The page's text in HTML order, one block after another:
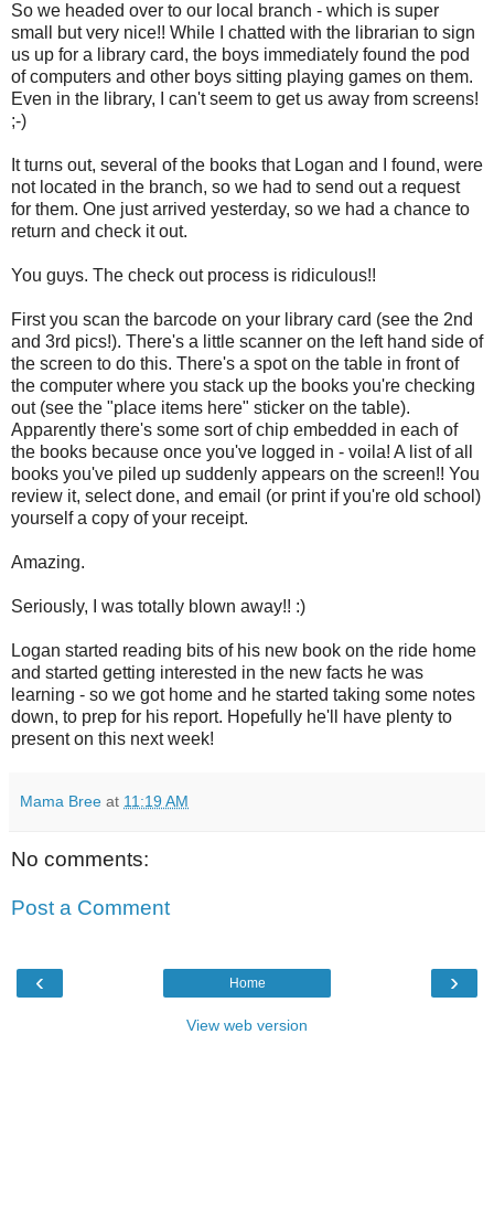
So we headed over to our local branch - which is super
small but very nice!! While I chatted with the librarian to sign
us up for a library card, the boys immediately found the pod
of computers and other boys sitting playing games on them.
Even in the library, I can't seem to get us away from screens!
;-)
It turns out, several of the books that Logan and I found, were
not located in the branch, so we had to send out a request
for them. One just arrived yesterday, so we had a chance to
return and check it out.
You guys. The check out process is ridiculous!!
First you scan the barcode on your library card (see the 2nd
and 3rd pics!). There's a little scanner on the left hand side of
the screen to do this. There's a spot on the table in front of
the computer where you stack up the books you're checking
out (see the "place items here" sticker on the table).
Apparently there's some sort of chip embedded in each of
the books because once you've logged in - voila! A list of all
books you've piled up suddenly appears on the screen!! You
review it, select done, and email (or print if you're old school)
yourself a copy of your receipt.
Amazing.
Seriously, I was totally blown away!! :)
Logan started reading bits of his new book on the ride home
and started getting interested in the new facts he was
learning - so we got home and he started taking some notes
down, to prep for his report. Hopefully he'll have plenty to
present on this next week!
Mama Bree at 11:19 AM
No comments:
Post a Comment
‹ ›
Home
View web version